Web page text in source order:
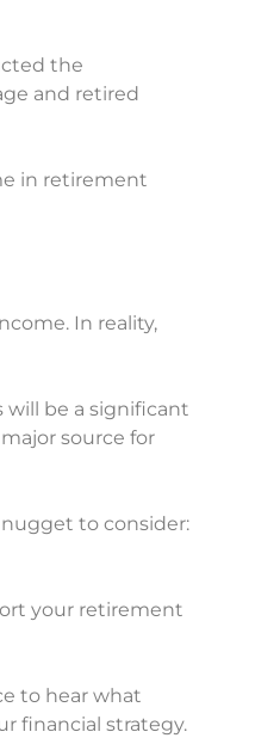
the
and retired
in retirement
In reality,
will be a significant
source for
nugget to consider:
your retirement
to hear what
financial strategy.